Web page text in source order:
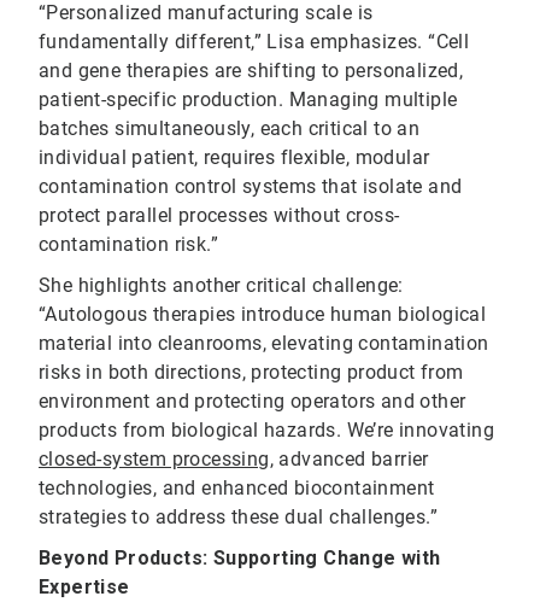
“Personalized manufacturing scale is
fundamentally different,” Lisa emphasizes. “Cell
and gene therapies are shifting to personalized,
patient-specific production. Managing multiple
batches simultaneously, each critical to an
individual patient, requires flexible, modular
contamination control systems that isolate and
protect parallel processes without cross-
contamination risk.”
She highlights another critical challenge:
“Autologous therapies introduce human biological
material into cleanrooms, elevating contamination
risks in both directions, protecting product from
environment and protecting operators and other
products from biological hazards. We’re innovating
closed-system processing, advanced barrier
technologies, and enhanced biocontainment
strategies to address these dual challenges.”
Beyond Products: Supporting Change with
Expertise